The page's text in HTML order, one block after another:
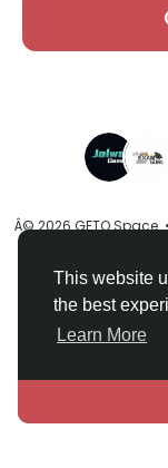
This website
the best
Learn More
Â© 2026 GETO Space